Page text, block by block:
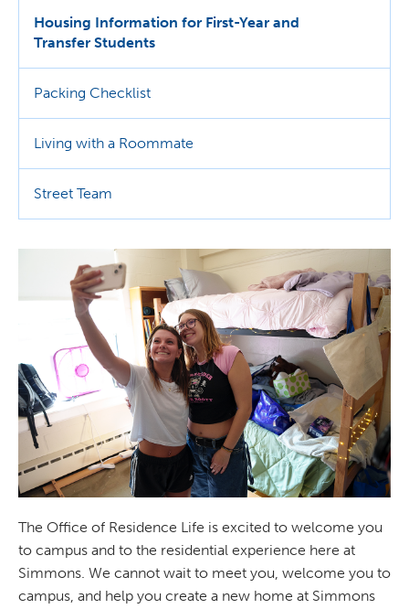
Housing Information for First-Year and
Transfer Students
Packing Checklist
Living with a Roommate
Street Team
The Office of Residence Life is excited to welcome you
to campus and to the residential experience here at
Simmons. We cannot wait to meet you, welcome you to
campus, and help you create a new home at Simmons